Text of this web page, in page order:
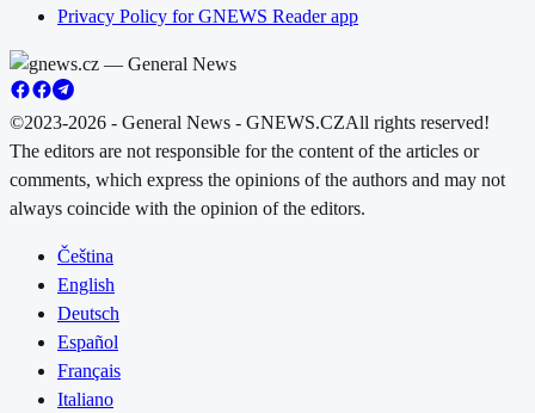
Privacy Policy for GNEWS Reader app
©2023-2026 - General News - GNEWS.CZAll rights reserved!
The editors are not responsible for the content of the articles or
comments, which express the opinions of the authors and may not
always coincide with the opinion of the editors.
Čeština
English
Deutsch
Español
Français
Italiano